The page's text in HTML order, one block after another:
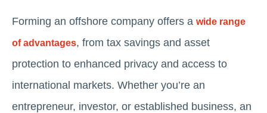
Forming an offshore company offers a wide range
of advantages, from tax savings and asset
protection to enhanced privacy and access to
international markets. Whether you’re an
entrepreneur, investor, or established business, an